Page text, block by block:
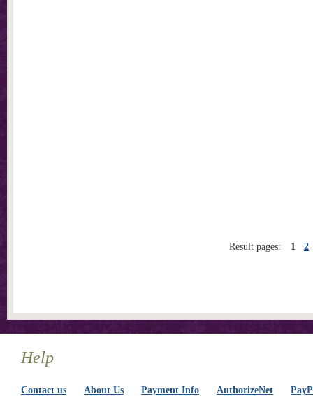
Result pages: 1 2
Help
Contact us About Us Payment Info AuthorizeNet